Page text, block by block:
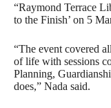
“Raymond Terrace
to the Finish’ on 5
“The event covered
of life with sessions
Planning,
does,” Nada said.